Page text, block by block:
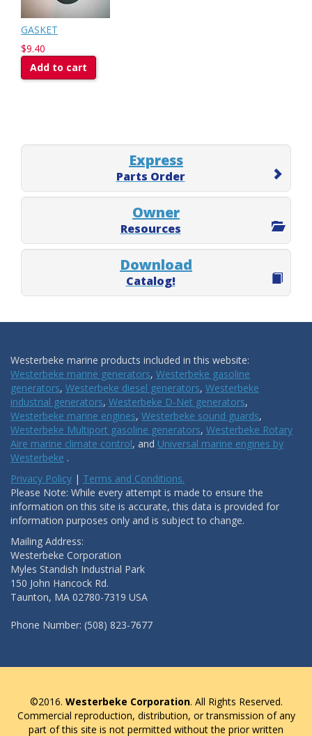
GASKET
$9.40
Add to cart
Express
Parts Order
Owner
Resources
Download
Catalog!
Westerbeke marine products included in this website:
Westerbeke marine generators, Westerbeke gasoline
generators, Westerbeke diesel generators, Westerbeke
industrial generators, Westerbeke D-Net generators,
Westerbeke marine engines, Westerbeke sound guards,
Westerbeke Multiport gasoline generators, Westerbeke Rotary
Aire marine climate control, and Universal marine engines by
Westerbeke .
Privacy Policy | Terms and Conditions.
Please Note: While every attempt is made to ensure the
information on this site is accurate, this data is provided for
information purposes only and is subject to change.
Mailing Address:
Westerbeke Corporation
Myles Standish Industrial Park
150 John Hancock Rd.
Taunton, MA 02780-7319 USA
Phone Number: (508) 823-7677
©2016. Westerbeke Corporation. All Rights Reserved.
Commercial reproduction, distribution, or transmission of any
part of this site is not permitted without the prior written